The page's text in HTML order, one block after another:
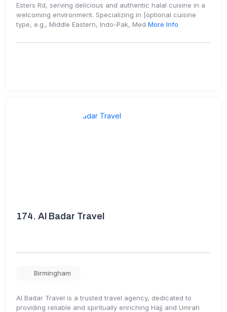
Esters Rd, serving delicious and authentic halal cuisine in a
welcoming environment. Specializing in [optional cuisine
type, e.g., Middle Eastern, Indo-Pak, Med More Info
174. Al Badar Travel
Birmingham
Al Badar Travel is a trusted travel agency, dedicated to
providing reliable and spiritually enriching Hajj and Umrah